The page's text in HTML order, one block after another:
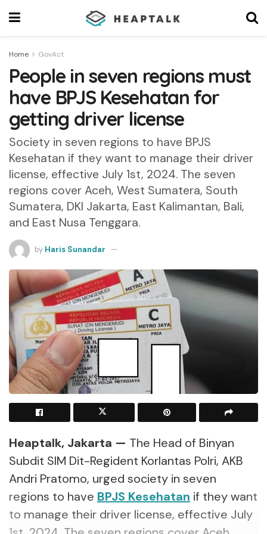
Home GovAct
People in seven regions must
have BPJS Kesehatan for
getting driver license
Society in seven regions to have BPJS
Kesehatan if they want to manage their driver
license, effective July 1st, 2024. The seven
regions cover Aceh, West Sumatera, South
Sumatera, DKI Jakarta, East Kalimantan, Bali,
and East Nusa Tenggara.
by Haris Sunandar
Heaptalk, Jakarta — The Head of Binyan
Subdit SIM Dit-Regident Korlantas Polri, AKB
Andri Pratomo, urged society in seven
regions to have BPJS Kesehatan if they want
to manage their driver license, effective July